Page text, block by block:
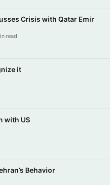
Crisis with Qatar Emir
read
it
with US
Behavior